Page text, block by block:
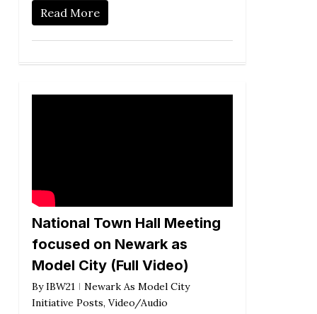
Read More
National Town Hall Meeting
focused on Newark as
Model City (Full Video)
By IBW21
Newark As Model City
Initiative Posts, Video/Audio